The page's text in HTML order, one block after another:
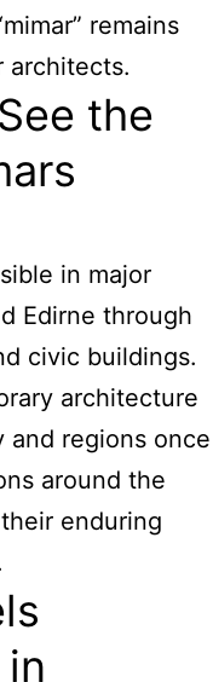
remains
architects.
the
in major
Edirne through
civic buildings.
architecture
and regions once
around the
enduring